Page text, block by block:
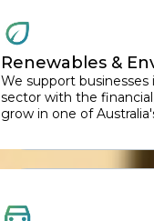
Renewables &
We support
sector with the
grow in one of